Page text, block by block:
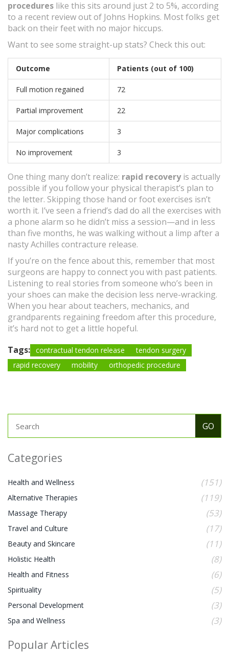
procedures like this sits around just 2 to 5%, according
to a recent review out of Johns Hopkins. Most folks get
back on their feet with no major hiccups.
Want to see some straight-up stats? Check this out:
Outcome Patients (out of 100)
Full motion regained 72
Partial improvement 22
Major complications 3
No improvement 3
One thing many don’t realize: rapid recoveryis actually
possible if you follow your physical therapist’s plan to
the letter. Skipping those hand or foot exercises isn’t
worth it. I’ve seen a friend’s dad do all the exercises with
a phone alarm so he didn’t miss a session—and in less
than five months, he was walking without a limp after a
nasty Achilles contracture release.
If you’re on the fence about this, remember that most
surgeons are happy to connect you with past patients.
Listening to real stories from someone who’s been in
your shoes can make the decision less nerve-wracking.
When you hear about teachers, mechanics, and
grandparents regaining freedom after this procedure,
it’s hard not to get a little hopeful.
Tags: contractual tendon release
tendon surgery
rapid recovery
mobility orthopedic procedure
Categories
Health and Wellness (151)
Alternative Therapies (119)
Massage Therapy (53)
Travel and Culture (17)
Beauty and Skincare (11)
Holistic Health (8)
Health and Fitness (6)
Spirituality (5)
Personal Development (3)
Spa and Wellness (3)
Popular Articles